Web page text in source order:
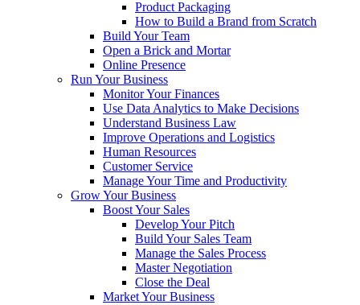
Product Packaging
How to Build a Brand from Scratch
Build Your Team
Open a Brick and Mortar
Online Presence
Run Your Business
Monitor Your Finances
Use Data Analytics to Make Decisions
Understand Business Law
Improve Operations and Logistics
Human Resources
Customer Service
Manage Your Time and Productivity
Grow Your Business
Boost Your Sales
Develop Your Pitch
Build Your Sales Team
Manage the Sales Process
Master Negotiation
Close the Deal
Market Your Business